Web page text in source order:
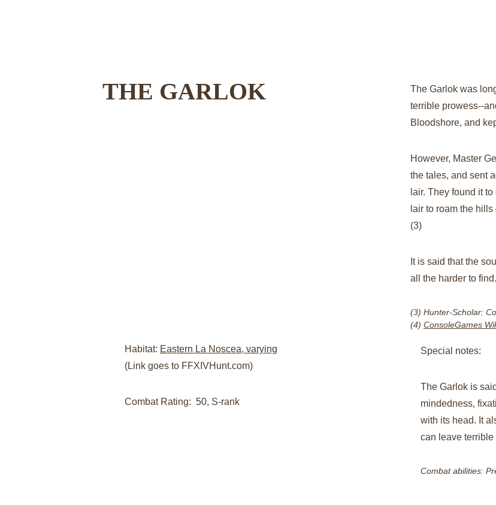
THE GARLOK
The Garlok was
terrible prowess--
Bloodshore, and
However, Master
the tales, and sent
lair. They found it
lair to roam the
(3)
It is said that the
all the harder to
(3) Hunter-Scholar:
(4) ConsoleGames
Habitat: Eastern La Noscea, varying
(Link goes to FFXIVHunt.com)
Combat Rating:  50, S-rank
Special notes:​
The Garlok is
mindedness,
with its head. It
can leave terrible
Combat abilities: